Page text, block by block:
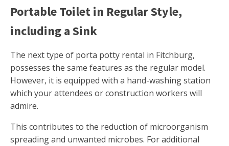
Portable Toilet in Regular Style,
including a Sink
The next type of porta potty rental in Fitchburg,
possesses the same features as the regular model.
However, it is equipped with a hand-washing station
which your attendees or construction workers will
admire.
This contributes to the reduction of microorganism
spreading and unwanted microbes. For additional